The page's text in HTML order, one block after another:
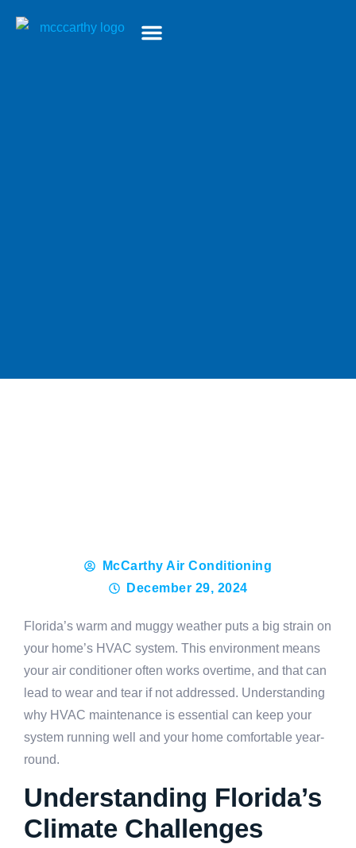
McCarthy Air Conditioning
December 29, 2024
Florida’s warm and muggy weather puts a big strain on
your home’s HVAC system. This environment means
your air conditioner often works overtime, and that can
lead to wear and tear if not addressed. Understanding
why HVAC maintenance is essential can keep your
system running well and your home comfortable year-
round.
Understanding Florida’s
Climate Challenges